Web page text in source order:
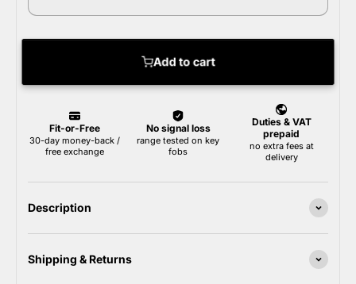
Add to cart
Description
Shipping & Returns